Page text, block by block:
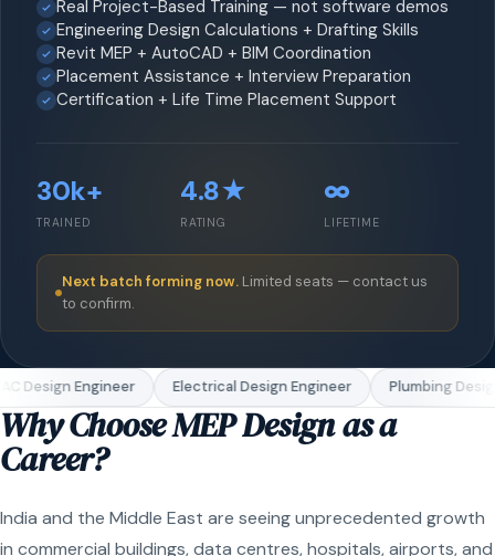
Real Project-Based Training — not software demos
Engineering Design Calculations + Drafting Skills
Revit MEP + AutoCAD + BIM Coordination
Placement Assistance + Interview Preparation
Certification + Life Time Placement Support
30k+
TRAINED
4.8★
RATING
∞
LIFETIME
Next batch forming now. Limited seats — contact us
to confirm.
Design Engineer Electrical Design Engineer Plumbing
Why Choose MEP Design as a
Career?
India and the Middle East are seeing unprecedented growth
in commercial buildings, data centres, hospitals, airports, and